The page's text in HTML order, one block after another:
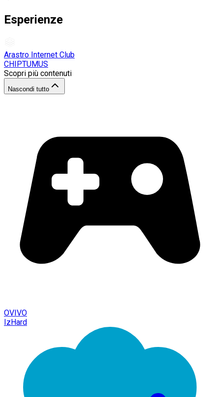
Esperienze
Arastro Internet Club
CHIPTUMUS
Scopri più contenuti
Nascondi tutto
OVIVO
IzHard